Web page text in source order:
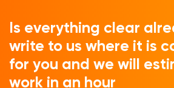
Is everything clear
write to us where it is
for you and we will
work in an hour